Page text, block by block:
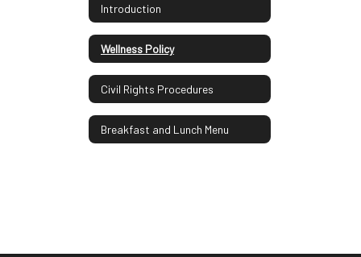
Introduction
Wellness Policy
Civil Rights Procedures
Breakfast and Lunch Menu